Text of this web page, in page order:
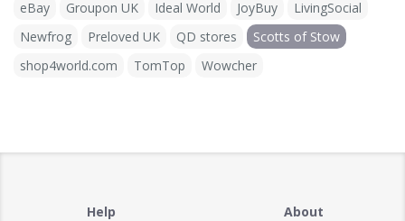
eBay
Groupon UK Ideal World JoyBuy
LivingSocial
Newfrog
Preloved UK QD stores
Scotts of Stow
shop4world.com
TomTop Wowcher
Help
About